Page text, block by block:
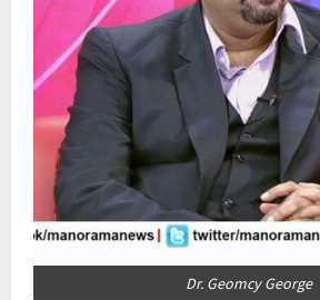
Dr. Geomcy George